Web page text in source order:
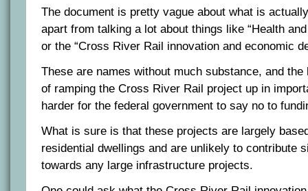
The document is pretty vague about what is
apart from talking a lot about things like “Health
or the “Cross River Rail innovation and economic
These are names without much substance, and
of ramping the Cross River Rail project up in
harder for the federal government to say no to
What is sure is that these projects are largely
residential dwellings and are unlikely to contribute
towards any large infrastructure projects.